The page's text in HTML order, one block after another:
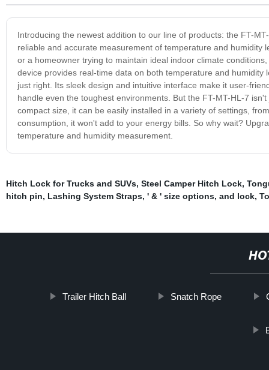
Introducing the newest addition to our line of products: the FT-
reliable and accurate measurement of temperature and
or a homeowner trying to maintain ideal indoor climate
device provides real-time data on both temperature and
just right. Its sleek design and intuitive interface make it user-
handle even the toughest environments. But the FT-MT-HL-7
compact size, it can be easily installed in a variety of settings,
consumption, it won't add to your energy bills. So why wait?
temperature and humidity measurement.
Hitch Lock for Trucks and SUVs, Steel Camper Hitch Lock,
hitch pin, Lashing System Straps, ' & ' size options, and lock,
Trailer Hitch Ball Snatch Rope